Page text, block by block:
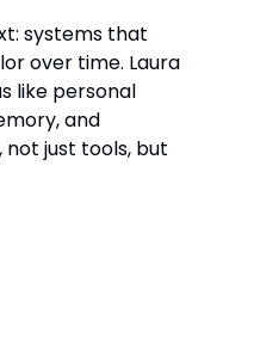
systems that
over time. Laura
like personal
and
just tools, but